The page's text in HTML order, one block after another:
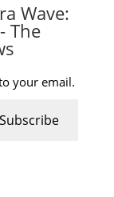
Wave:
The
your email.
Subscribe